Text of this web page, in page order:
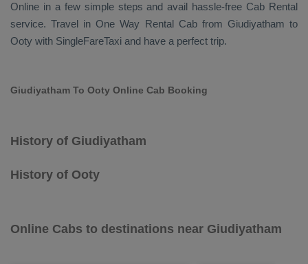
Online in a few simple steps and avail hassle-free Cab Rental
service. Travel in One Way Rental Cabfrom Giudiyatham to
Ooty with SingleFareTaxi and have a perfect trip.
Giudiyatham To Ooty Online Cab Booking
History of Giudiyatham
History of Ooty
Online Cabs to destinations near Giudiyatham